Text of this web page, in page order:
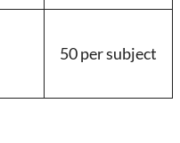
50 per subject